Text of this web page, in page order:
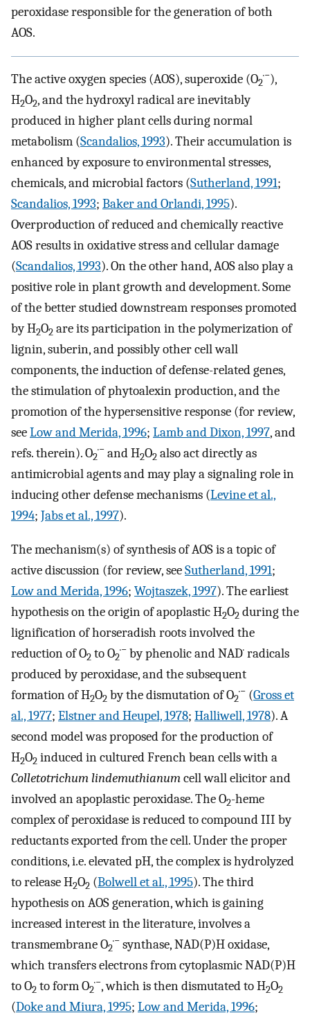
peroxidase responsible for the generation of both
AOS.
The active oxygen species (AOS), superoxide (O2
·−),
H2O2, and the hydroxyl radical are inevitably
produced in higher plant cells during normal
metabolism (Scandalios, 1993). Their accumulation is
enhanced by exposure to environmental stresses,
chemicals, and microbial factors (Sutherland, 1991;
Scandalios, 1993; Baker and Orlandi, 1995).
Overproduction of reduced and chemically reactive
AOS results in oxidative stress and cellular damage
(Scandalios, 1993). On the other hand, AOS also play a
positive role in plant growth and development. Some
of the better studied downstream responses promoted
by H2O2 are its participation in the polymerization of
lignin, suberin, and possibly other cell wall
components, the induction of defense-related genes,
the stimulation of phytoalexin production, and the
promotion of the hypersensitive response (for review,
seeLow and Merida, 1996; Lamb and Dixon, 1997, and
refs. therein). O2
·− and H2O2 also act directly as
antimicrobial agents and may play a signaling role in
inducing other defense mechanisms (Levine et al.,
1994; Jabs et al., 1997).
The mechanism(s) of synthesis of AOS is a topic of
active discussion (for review, seeSutherland, 1991;
Low and Merida, 1996; Wojtaszek, 1997). The earliest
hypothesis on the origin of apoplastic H2O2 during the
lignification of horseradish roots involved the
reduction of O2 to O2
·− by phenolic and NAD· radicals
produced by peroxidase, and the subsequent
formation of H2O2 by the dismutation of O2
·− (Gross et
al., 1977; Elstner and Heupel, 1978; Halliwell, 1978). A
second model was proposed for the production of
H2O2 induced in cultured French bean cells with a
Colletotrichum lindemuthianumcell wall elicitor and
involved an apoplastic peroxidase. The O2-heme
complex of peroxidase is reduced to compound III by
reductants exported from the cell. Under the proper
conditions, i.e. elevated pH, the complex is hydrolyzed
to release H2O2 (Bolwell et al., 1995). The third
hypothesis on AOS generation, which is gaining
increased interest in the literature, involves a
transmembrane O2
·− synthase, NAD(P)H oxidase,
which transfers electrons from cytoplasmic NAD(P)H
to O2 to form O2
·−, which is then dismutated to H2O2
(Doke and Miura, 1995; Low and Merida, 1996;